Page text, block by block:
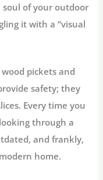
soul of your outdoor
it with a “visual
pickets and
safety; they
Every time you
through a
and frankly,
home.